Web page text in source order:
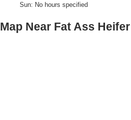
Sun: No hours specified
Map Near Fat Ass